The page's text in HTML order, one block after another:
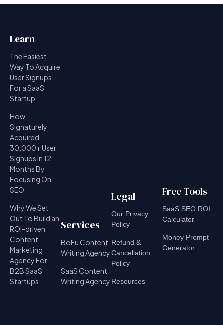
Learn
The Easiest
Way To Acquire
User Signups
For a SaaS
Startup
How
Signaturely
Acquired
30,000+ User
Signups In 12
Months By
Focusing On
SEO
Why We Set
Out To Build an
ROI-driven
Content
Marketing
Agency For
B2B SaaS
Startups
Services
BoFu Content
Writing Agency
SaaS Content
Writing Agency
Legal
Our Privacy
Policy
Refund &
Cancellation
Policy
Resources
Free Tools
SaaS SEO ROI
Calculator
Money Prompt
Generator